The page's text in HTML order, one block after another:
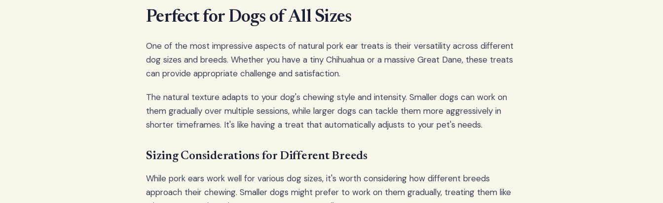
Perfect for Dogs of All Sizes
One of the most impressive aspects of natural pork ear treats is their versatility across different
dog sizes and breeds. Whether you have a tiny Chihuahua or a massive Great Dane, these treats
can provide appropriate challenge and satisfaction.
The natural texture adapts to your dog's chewing style and intensity. Smaller dogs can work on
them gradually over multiple sessions, while larger dogs can tackle them more aggressively in
shorter timeframes. It's like having a treat that automatically adjusts to your pet's needs.
Sizing Considerations for Different Breeds
While pork ears work well for various dog sizes, it's worth considering how different breeds
approach their chewing. Smaller dogs might prefer to work on them gradually, treating them like